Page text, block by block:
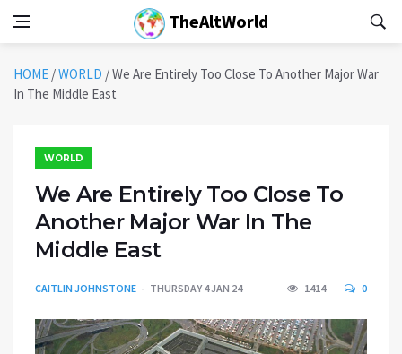
TheAltWorld
HOME /WORLD /We Are Entirely Too Close To Another Major War
In The Middle East
WORLD
We Are Entirely Too Close To
Another Major War In The
Middle East
CAITLIN JOHNSTONE THURSDAY 4 JAN 24 1414 0